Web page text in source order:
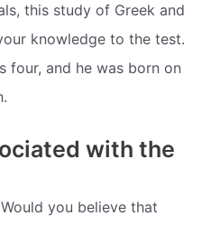
this study of Greek and
knowledge to the test.
four, and he was born on
with the
you believe that